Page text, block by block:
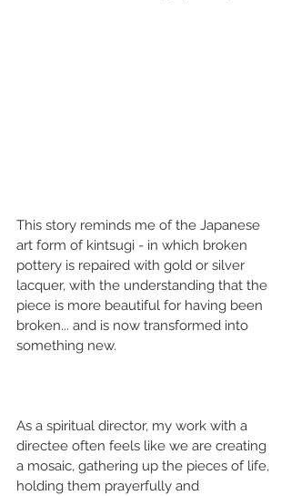
This story reminds me of the Japanese
art form of kintsugi - in which broken
pottery is repaired with gold or silver
lacquer, with the understanding that the
piece is more beautiful for having been
broken... and is now transformed into
something new.
As a spiritual director, my work with a
directee often feels like we are creating
a mosaic, gathering up the pieces of life,
holding them prayerfully and